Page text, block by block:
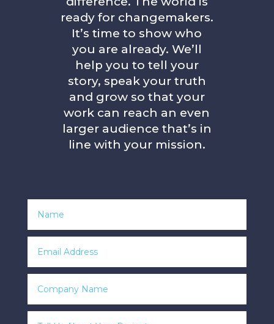
ready for changemakers.
It’s time to show who
you are already. We’ll
help you to tell your
story, speak your truth
and grow so that your
work can reach an even
larger audience that’s in
line with your mission.